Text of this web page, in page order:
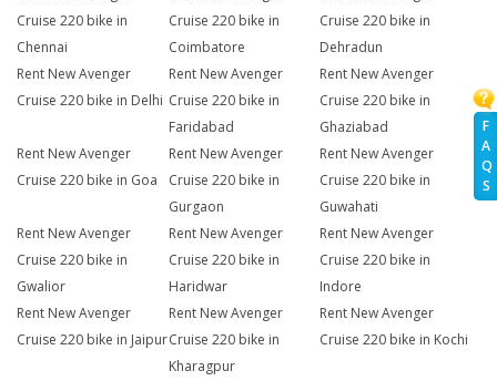
F
A
Q
S
Cruise 220 bike in
Chennai
Cruise 220 bike in
Coimbatore
Cruise 220 bike in
Dehradun
Rent New Avenger
Cruise 220 bike in Delhi
Rent New Avenger
Cruise 220 bike in
Faridabad
Rent New Avenger
Cruise 220 bike in
Ghaziabad
Rent New Avenger
Cruise 220 bike in Goa
Rent New Avenger
Cruise 220 bike in
Gurgaon
Rent New Avenger
Cruise 220 bike in
Guwahati
Rent New Avenger
Cruise 220 bike in
Gwalior
Rent New Avenger
Cruise 220 bike in
Haridwar
Rent New Avenger
Cruise 220 bike in
Indore
Rent New Avenger
Cruise 220 bike in Jaipur
Rent New Avenger
Cruise 220 bike in
Kharagpur
Rent New Avenger
Cruise 220 bike in Kochi